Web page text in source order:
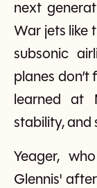
next
War jets like
subsonic
planes don’t
learned at
stability, and
Yeager,
Glennis'